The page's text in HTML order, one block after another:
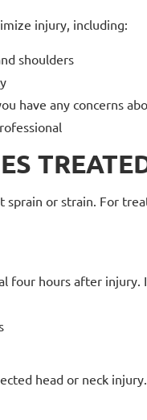
injury, including:
shoulders
have any concerns
or strain. For
hours after injury.
head or neck injury.